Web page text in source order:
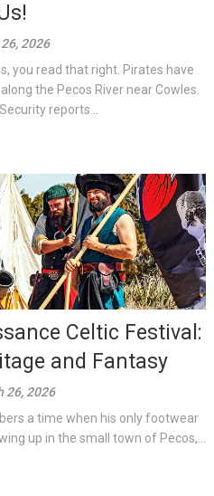
2026
you read that right. Pirates have
the Pecos River near Cowles.
reports...
Celtic Festival:
and Fantasy
26, 2026
a time when his only footwear
up in the small town of Pecos,...